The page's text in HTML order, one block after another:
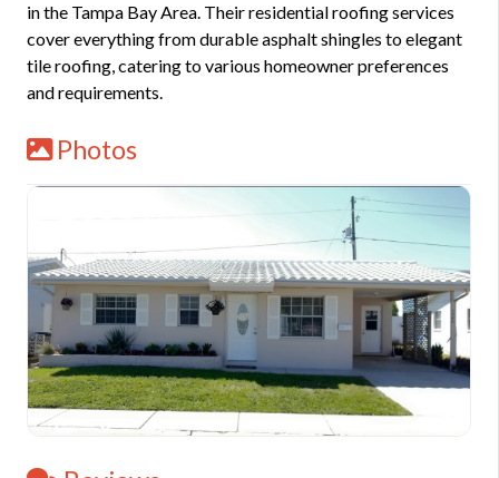
in the Tampa Bay Area. Their residential roofing services
cover everything from durable asphalt shingles to elegant
tile roofing, catering to various homeowner preferences
and requirements.
Photos